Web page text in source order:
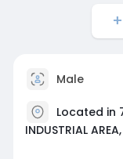
Male
Located in
INDUSTRIAL